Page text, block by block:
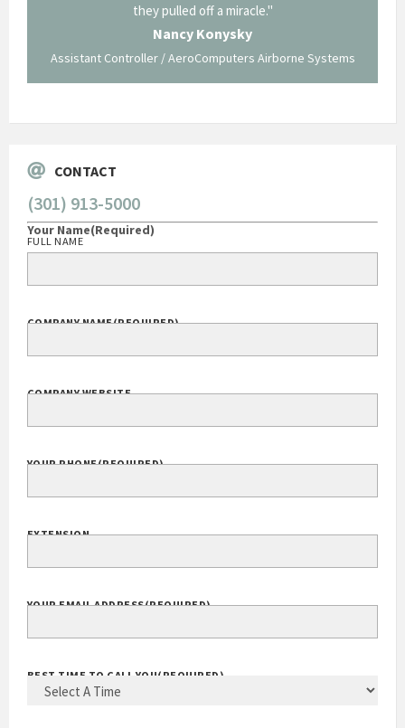
they pulled off a miracle."
Nancy Konysky
Assistant Controller / AeroComputers Airborne Systems
CONTACT
(301) 913-5000
Your Name(Required)
FULL NAME
COMPANY NAME(REQUIRED)
COMPANY WEBSITE
YOUR PHONE(REQUIRED)
EXTENSION
YOUR EMAIL ADDRESS(REQUIRED)
BEST TIME TO CALL YOU(REQUIRED)